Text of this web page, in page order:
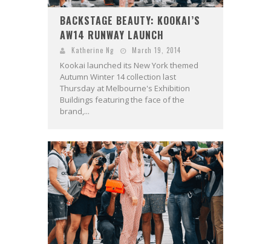
BACKSTAGE BEAUTY: KOOKAI’S
AW14 RUNWAY LAUNCH
Katherine Ng March 19, 2014
Kookai launched its New York themed
Autumn Winter 14 collection last
Thursday at Melbourne's Exhibition
Buildings featuring the face of the
brand,...